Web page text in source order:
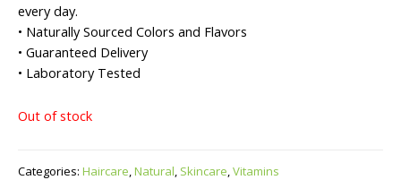
every day.
• Naturally Sourced Colors and Flavors
• Guaranteed Delivery
• Laboratory Tested
Out of stock
Categories: Haircare,Natural, Skincare,Vitamins